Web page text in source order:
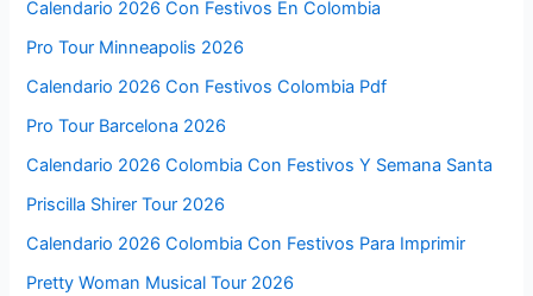
Calendario 2026 Con Festivos En Colombia
Pro Tour Minneapolis 2026
Calendario 2026 Con Festivos Colombia Pdf
Pro Tour Barcelona 2026
Calendario 2026 Colombia Con Festivos Y Semana Santa
Priscilla Shirer Tour 2026
Calendario 2026 Colombia Con Festivos Para Imprimir
Pretty Woman Musical Tour 2026